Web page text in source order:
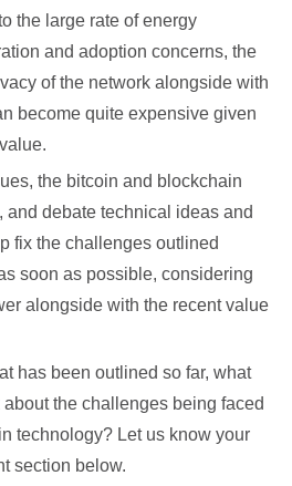
the large rate of energy
and adoption concerns, the
of the network alongside with
become quite expensive given
the bitcoin and blockchain
and debate technical ideas and
fix the challenges outlined
soon as possible, considering
alongside with the recent value
has been outlined so far, what
the challenges being faced
technology? Let us know your
section below.